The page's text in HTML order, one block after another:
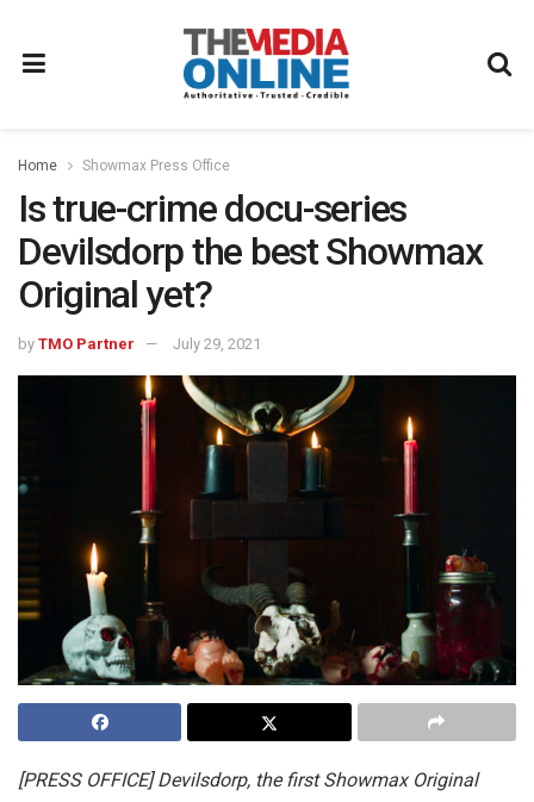
Home Showmax Press Office
Is true-crime docu-series
Devilsdorp the best Showmax
Original yet?
by TMO Partner July 29, 2021
[PRESS OFFICE] Devilsdorp, the first Showmax Original